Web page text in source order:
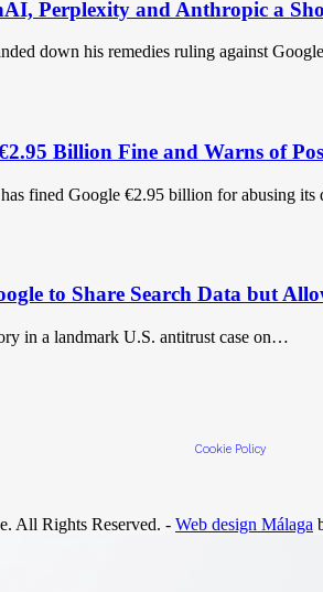
Perplexity and Anthropic a
down his remedies ruling against
Billion Fine and Warns of
fined Google €2.95 billion for abusing
to Share Search Data but
in a landmark U.S. antitrust case on…
Cookie Policy
All Rights Reserved. - Web design Málaga